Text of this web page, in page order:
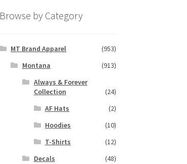
Browse by Category
MT Brand Apparel
(953)
Montana
(913)
Always & Forever
Collection
(24)
AF Hats
(2)
Hoodies
(10)
T-Shirts
(12)
Decals
(48)